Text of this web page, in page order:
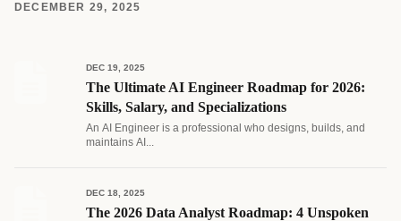
DECEMBER 29, 2025
DEC 19, 2025
The Ultimate AI Engineer Roadmap for 2026:
Skills, Salary, and Specializations
An AI Engineer is a professional who designs, builds, and
maintains AI...
DEC 18, 2025
The 2026 Data Analyst Roadmap: 4 Unspoken